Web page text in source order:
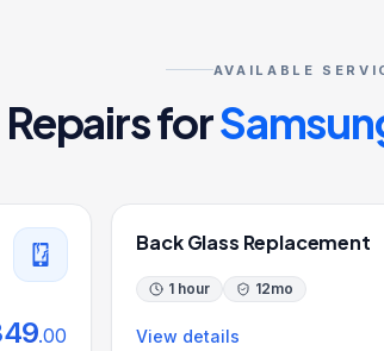
AVAILABLE
Repairs for
.00
Back Glass Replacement
1 hour 12mo
View details